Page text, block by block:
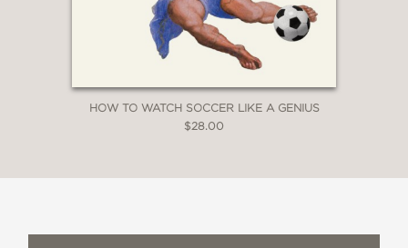
HOW TO WATCH SOCCER LIKE A GENIUS
$28.00